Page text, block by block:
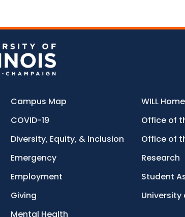
Campus Map
COVID-19
Diversity, Equity, & Inclusion
Emergency
Employment
Giving
Mental Health
WILL Home
Office of
Office of
Research
Student
University